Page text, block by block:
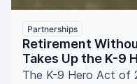
Partnerships
Retirement
Takes Up the K-9
The K-9 Hero Act of